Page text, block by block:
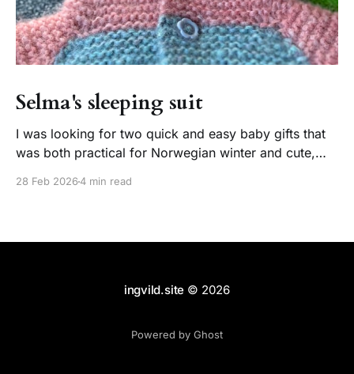
Selma's sleeping suit
I was looking for two quick and easy baby gifts that
was both practical for Norwegian winter and cute,
28 Feb 20264 min read
ingvild.site © 2026
Powered by Ghost